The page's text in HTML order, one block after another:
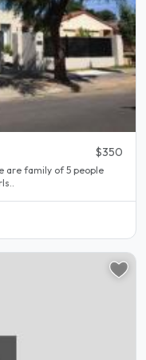
$350
are family of 5 people